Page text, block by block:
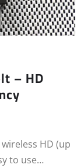
– HD
HD (up
to use…